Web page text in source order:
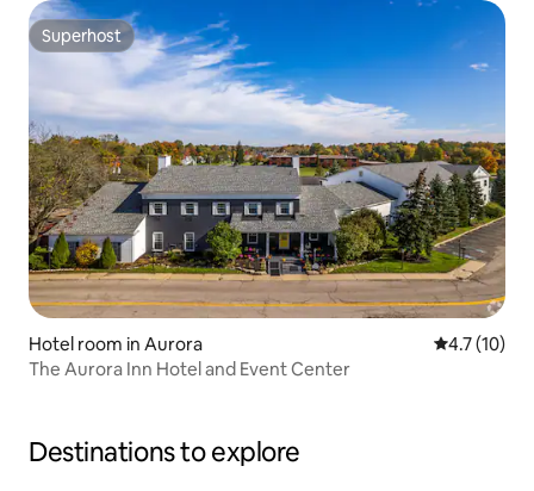
Superhost
Superhost
Hotel room in Aurora 4.7 out of 5
4.7 (10)
The Aurora Inn Hotel and Event Center
Destinations to explore